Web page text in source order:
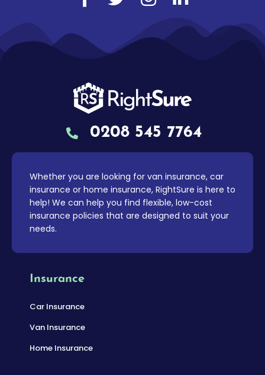
0208 545 7764
Whether you are looking for van insurance, car
insurance or home insurance, RightSure is here to
help! We can help you find flexible, low-cost
insurance policies that are designed to suit your
needs.
Insurance
Car Insurance
Van Insurance
Home Insurance